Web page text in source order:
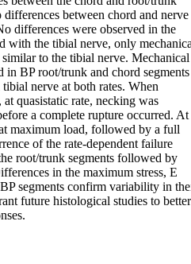
differences between chord and nerve
differences were observed in the
with the tibial nerve, only
to the tibial nerve. Mechanical
in BP root/trunk and chord segments
nerve at both rates. When
quasistatic rate, necking was
a complete rupture occurred. At
maximum load, followed by a full
of the rate-dependent failure
root/trunk segments followed by
in the maximum stress, E
segments confirm variability in
future histological studies to better